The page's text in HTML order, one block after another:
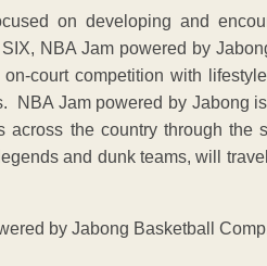
on developing and
NBA Jam powered by
court competition with
NBA Jam powered by Jabong
the country through the
and dunk teams, will